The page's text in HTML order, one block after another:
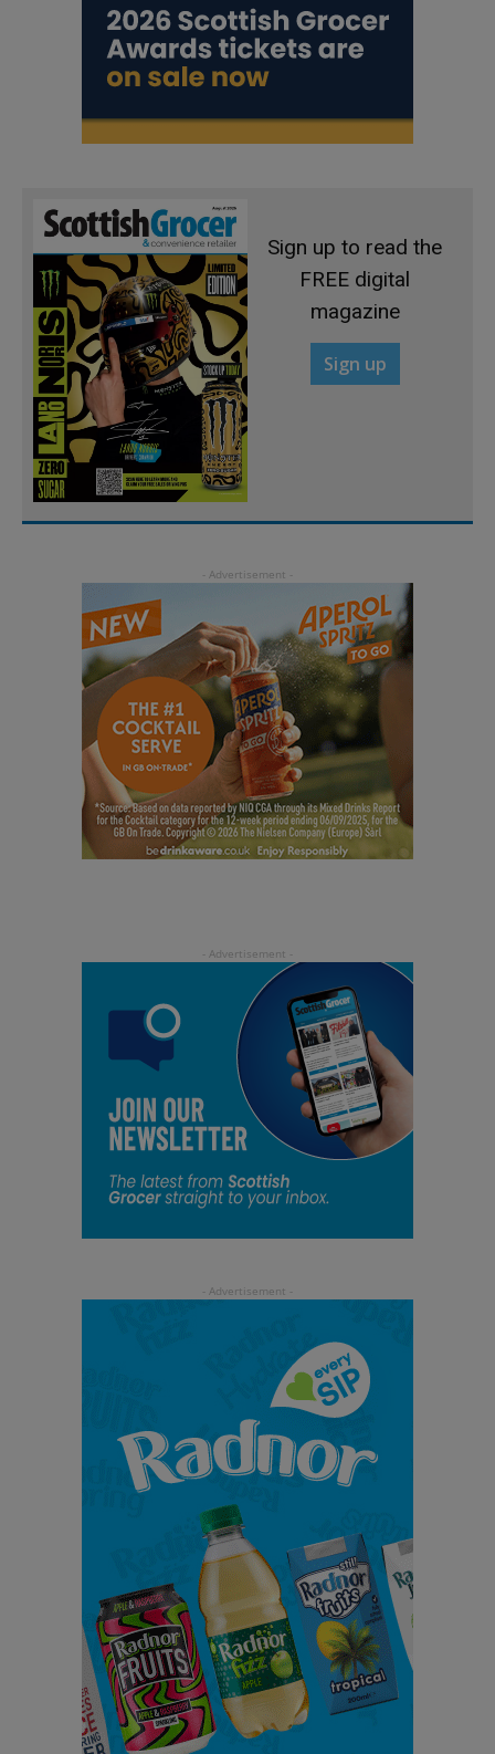
Sign up to read the
FREE digital
magazine
Sign up